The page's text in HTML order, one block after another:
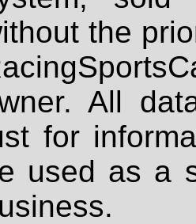
the
All
for
used as a